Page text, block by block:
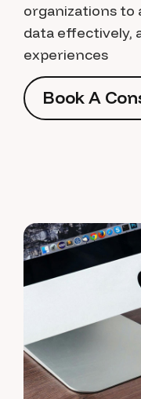
organizations to
data effectively,
experiences
BookA Con
BookACon